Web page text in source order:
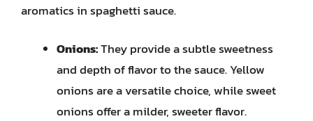
aromatics in spaghetti sauce.
Onions:They provide a subtle sweetness
and depth of flavor to the sauce. Yellow
onions are a versatile choice, while sweet
onions offer a milder, sweeter flavor.